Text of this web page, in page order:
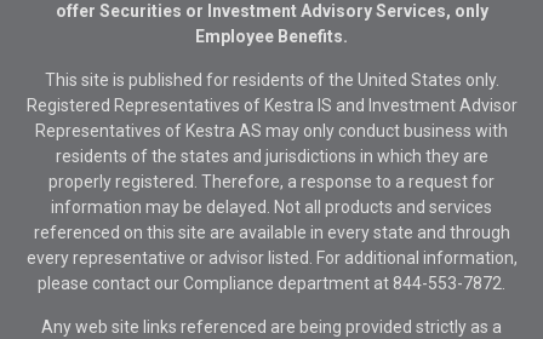
offer Securities or Investment Advisory Services, only
Employee Benefits.
This site is published for residents of the United States only.
Registered Representatives of Kestra IS and Investment Advisor
Representatives of Kestra AS may only conduct business with
residents of the states and jurisdictions in which they are
properly registered. Therefore, a response to a request for
information may be delayed. Not all products and services
referenced on this site are available in every state and through
every representative or advisor listed. For additional information,
please contact our Compliance department at 844-553-7872.
Any web site links referenced are being provided strictly as a